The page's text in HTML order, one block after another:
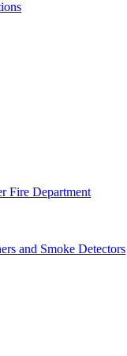
Fire Department
and Smoke Detectors